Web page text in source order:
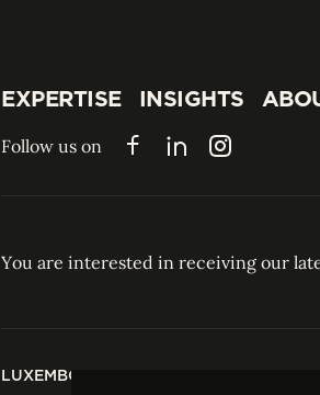
EXPERTISE
INSIGHTS
INSIGHTS
Follow us on FacebookLinkedInInstagram
You are interested in receiving our
LUXEMBOURG